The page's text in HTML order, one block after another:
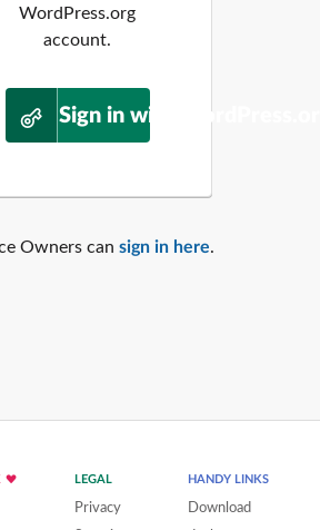
WordPress.org
account.
Sign in with
Owners can sign in here.
LEGAL
Privacy
HANDY LINKS
Download